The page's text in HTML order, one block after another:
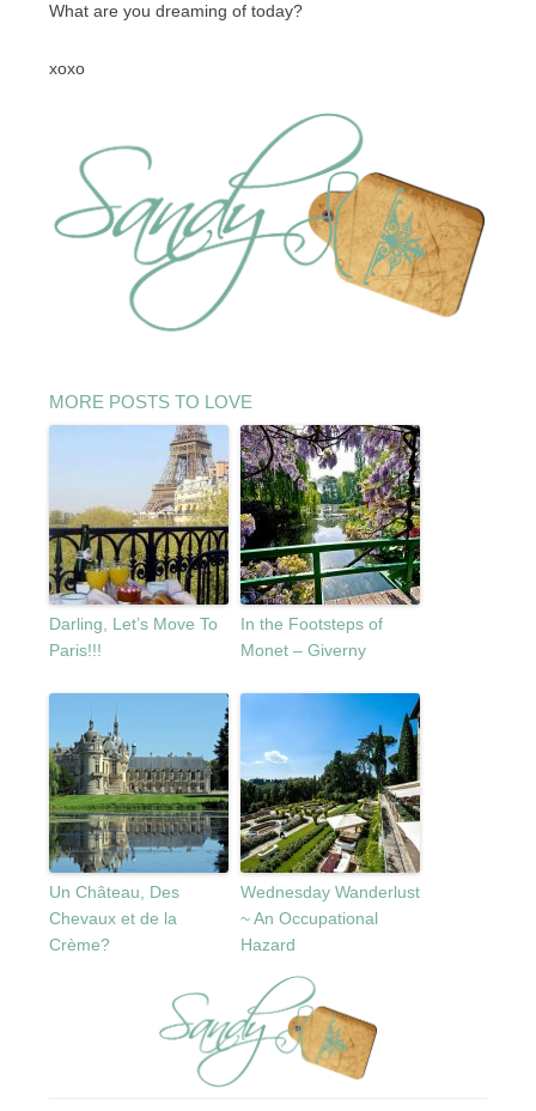
What are you dreaming of today?
xoxo
MORE POSTS TO LOVE
Darling, Let’s Move To
Paris!!!
In the Footsteps of
Monet – Giverny
Un Château, Des
Chevaux et de la
Crème?
Wednesday Wanderlust
~ An Occupational
Hazard